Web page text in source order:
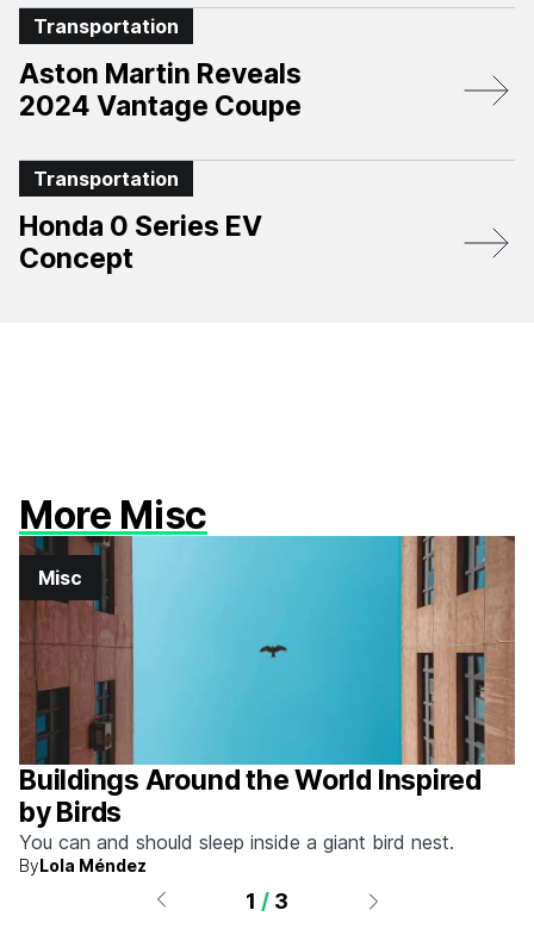
Transportation
Aston Martin Reveals
2024 Vantage Coupe
Transportation
Honda 0 Series EV
Concept
More Misc
Misc
Buildings Around the World Inspired
by Birds
You can and should sleep inside a giant bird nest.
ByLola Méndez
1 / 3